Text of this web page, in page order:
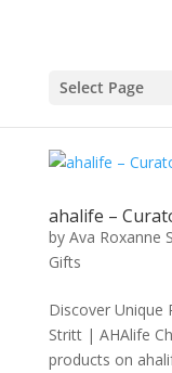
Select Page
ahalife –
by Ava Roxanne
Gifts
Discover Unique
Stritt | AHAlife
products on